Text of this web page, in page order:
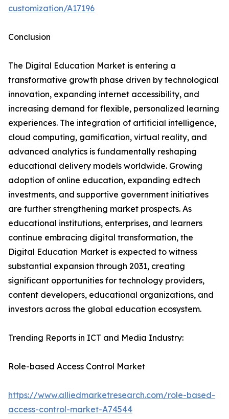
customization/A17196
Conclusion
The Digital Education Market is entering a
transformative growth phase driven by technological
innovation, expanding internet accessibility, and
increasing demand for flexible, personalized learning
experiences. The integration of artificial intelligence,
cloud computing, gamification, virtual reality, and
advanced analytics is fundamentally reshaping
educational delivery models worldwide. Growing
adoption of online education, expanding edtech
investments, and supportive government initiatives
are further strengthening market prospects. As
educational institutions, enterprises, and learners
continue embracing digital transformation, the
Digital Education Market is expected to witness
substantial expansion through 2031, creating
significant opportunities for technology providers,
content developers, educational organizations, and
investors across the global education ecosystem.
Trending Reports in ICT and Media Industry:
Role-based Access Control Market
https://www.alliedmarketresearch.com/role-based-
access-control-market-A74544